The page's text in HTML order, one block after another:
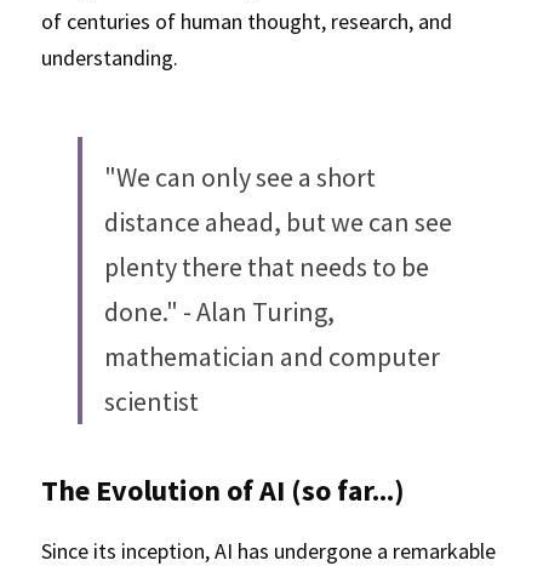
of centuries of human thought, research, and
understanding.
"We can only see a short
distance ahead, but we can see
plenty there that needs to be
done." - Alan Turing,
mathematician and computer
scientist
The Evolution of AI (so far...)
Since its inception, AI has undergone a remarkable